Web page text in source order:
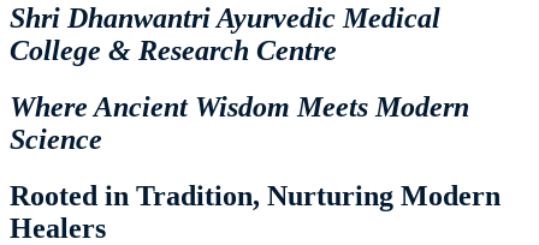
Shri Dhanwantri Ayurvedic Medical
College & Research Centre
Where Ancient Wisdom Meets Modern
Science
Rooted in Tradition, Nurturing Modern
Healers